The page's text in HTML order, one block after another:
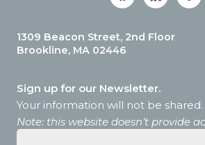
1309 Beacon Street, 2nd Floor
Brookline, MA 02446
Sign up for our Newsletter.
Your information will not be shared.
Note: this website doesn’t provide